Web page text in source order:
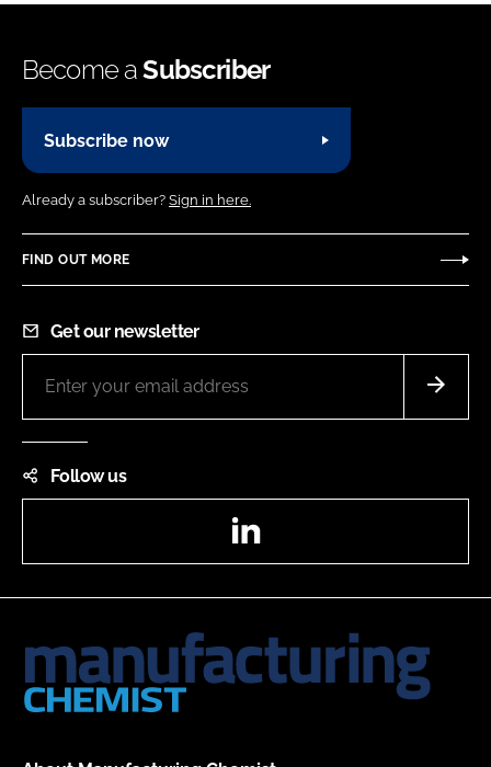
Become aSubscriber
Subscribe now
Already a subscriber? Sign in here.
FIND OUT MORE
Get our newsletter
Follow us